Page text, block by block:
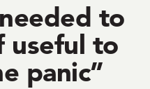
to
useful to
panic”